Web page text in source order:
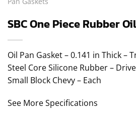
SBC One Piece Rubber
Oil Pan Gasket – 0.141 in Thick –
Steel Core Silicone Rubber –
Small Block Chevy – Each
See More Specifications